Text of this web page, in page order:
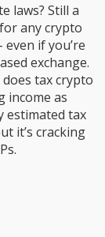
laws? Still a
any crypto
if you’re
exchange.
tax crypto
income as
estimated tax
it’s cracking